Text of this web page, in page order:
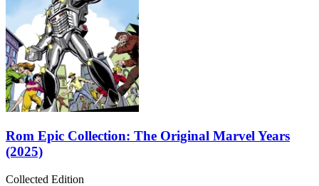
Rom Epic Collection: The Original Marvel Years
(2025)
Collected Edition